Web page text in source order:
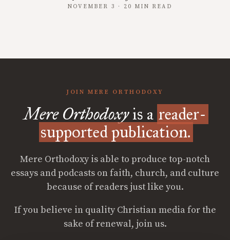
NOVEMBER 3 · 20 MIN READ
JOIN MERE ORTHODOXY
Mere Orthodoxyis a reader-
supported publication.
Mere Orthodoxy is able to produce top-notch
essays and podcasts on faith, church, and culture
because of readers just like you.
If you believe in quality Christian media for the
sake of renewal, join us.